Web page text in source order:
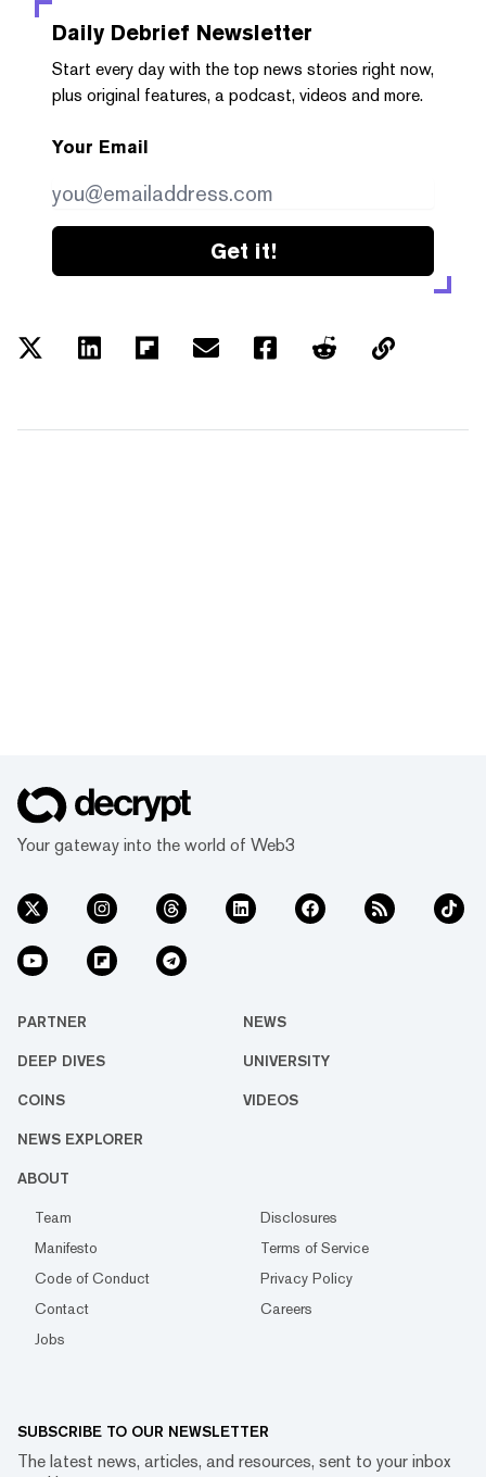
Daily Debrief Newsletter
Start every day with the top news stories right now,
plus original features, a podcast, videos and more.
Your Email
Get it!
Your gateway into the world of Web3
PARTNER NEWS
DEEP DIVES UNIVERSITY
COINS VIDEOS
NEWS EXPLORER
ABOUT
Team
Disclosures
Manifesto
Terms of Service
Code of Conduct
Privacy Policy
Contact
Careers
Jobs
SUBSCRIBE TO OUR NEWSLETTER
The latest news, articles, and resources, sent to your inbox